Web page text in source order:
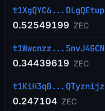
t1XgQYC6...DLgQEtup
0.52549199 ZEC
t1Wwcnzz...5nvJ4GCN
0.34439619 ZEC
t1KiH3qB...QTyznijz
0.247104 ZEC